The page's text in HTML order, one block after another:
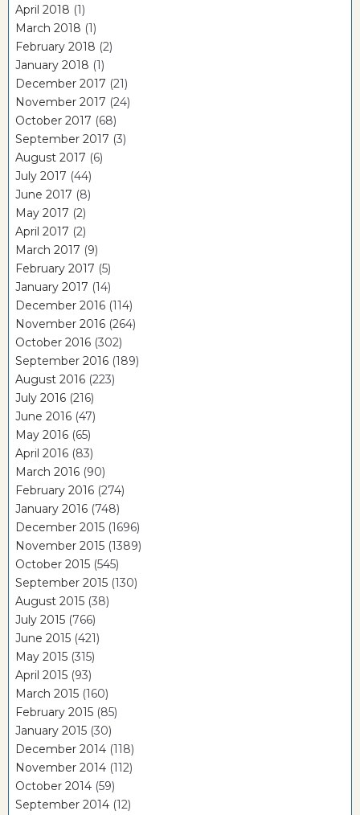
April 2018 (1)
March 2018 (1)
February 2018 (2)
January 2018 (1)
December 2017 (21)
November 2017 (24)
October 2017 (68)
September 2017 (3)
August 2017 (6)
July 2017 (44)
June 2017 (8)
May 2017 (2)
April 2017 (2)
March 2017 (9)
February 2017 (5)
January 2017 (14)
December 2016 (114)
November 2016 (264)
October 2016 (302)
September 2016 (189)
August 2016 (223)
July 2016 (216)
June 2016 (47)
May 2016 (65)
April 2016 (83)
March 2016 (90)
February 2016 (274)
January 2016 (748)
December 2015 (1696)
November 2015 (1389)
October 2015 (545)
September 2015 (130)
August 2015 (38)
July 2015 (766)
June 2015 (421)
May 2015 (315)
April 2015 (93)
March 2015 (160)
February 2015 (85)
January 2015 (30)
December 2014 (118)
November 2014 (112)
October 2014 (59)
September 2014 (12)